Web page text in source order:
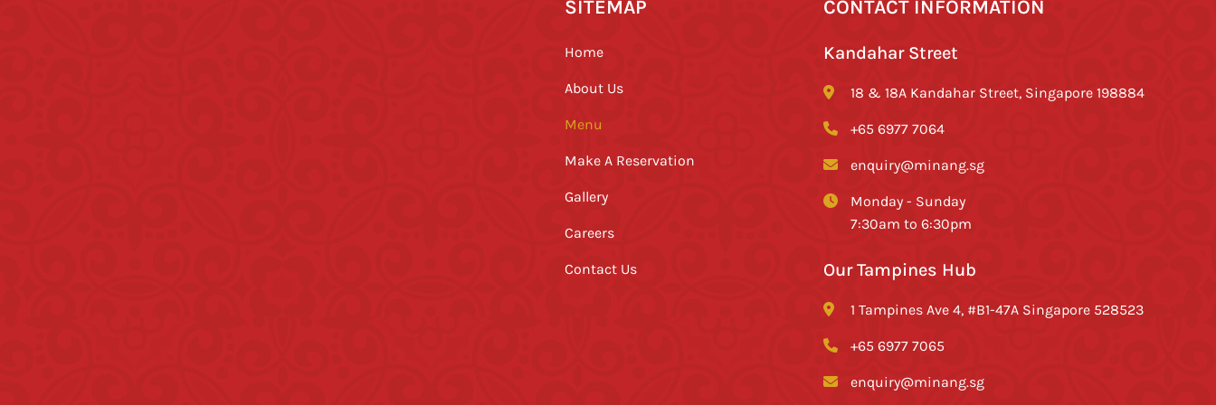
SITEMAP
Home
About Us
Menu
Make A Reservation
Gallery
Careers
Contact Us
CONTACT INFORMATION
Kandahar Street
18 & 18A Kandahar Street, Singapore 198884
+65 6977 7064
enquiry@minang.sg
Monday - Sunday
7:30am to 6:30pm
Our Tampines Hub
1 Tampines Ave 4, #B1-47A Singapore 528523
+65 6977 7065
enquiry@minang.sg